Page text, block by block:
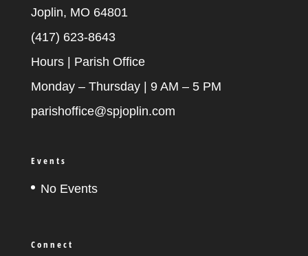
Joplin, MO 64801
(417) 623-8643
Hours | Parish Office
Monday – Thursday | 9 AM – 5 PM
parishoffice@spjoplin.com
Events
No Events
Connect